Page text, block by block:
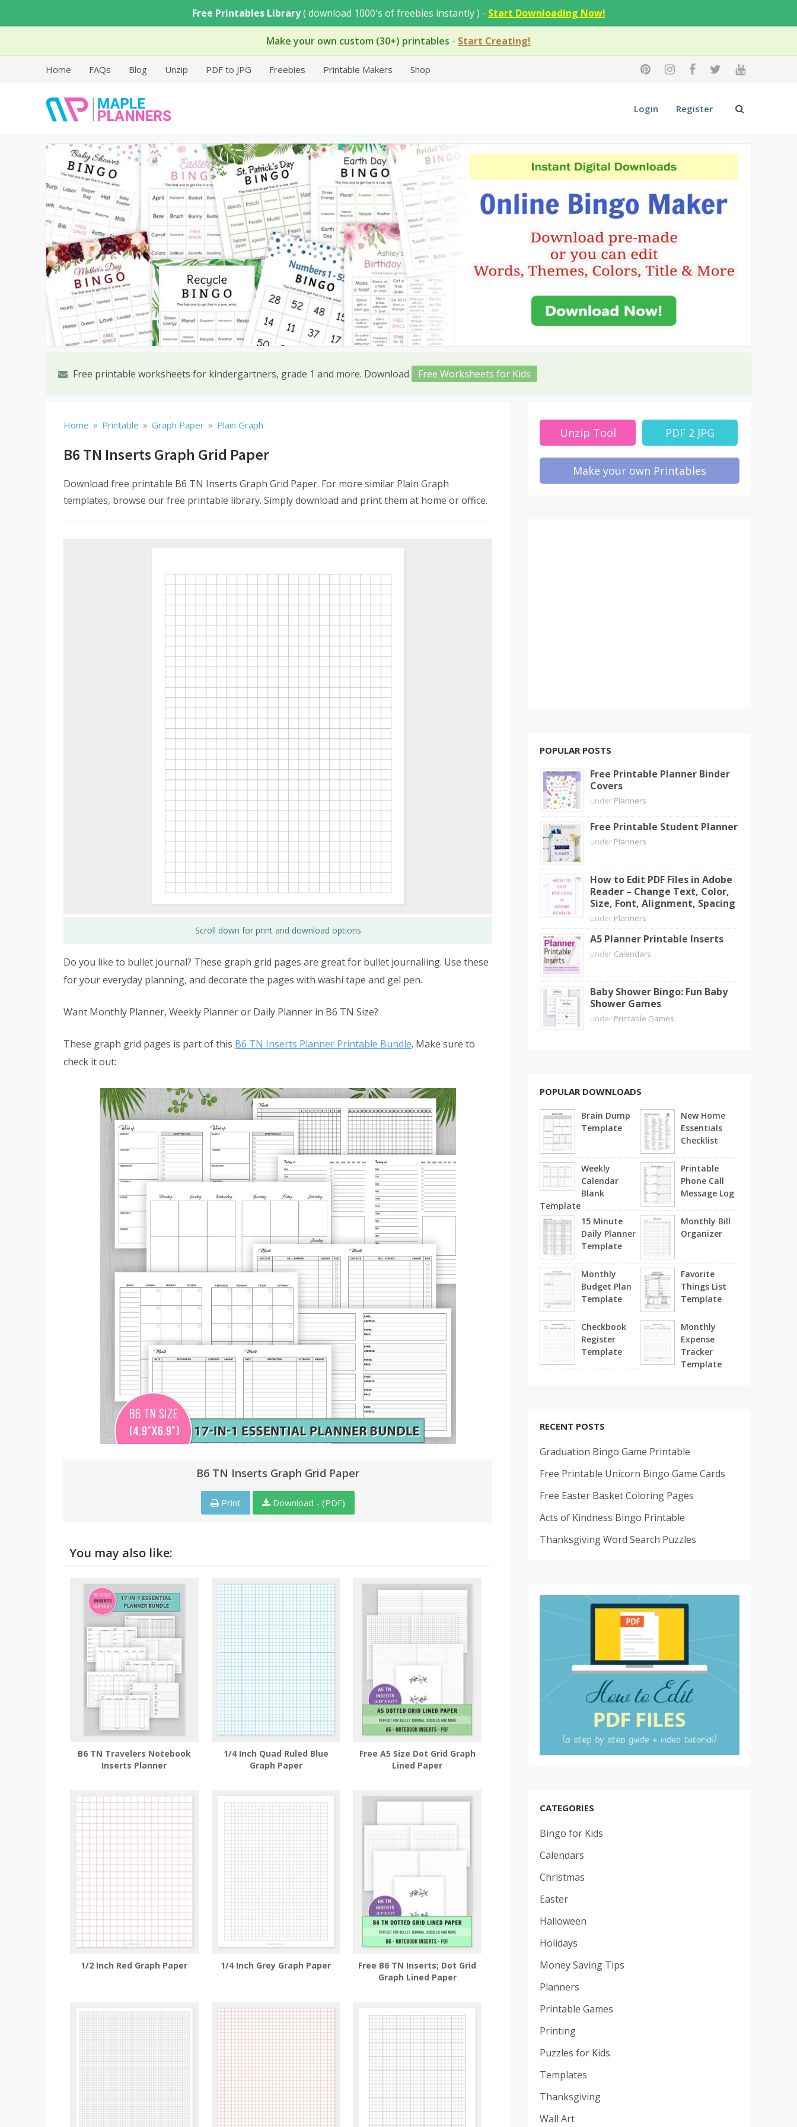
content
Free Printables Library( download 1000's of freebies instantly ) - Start Downloading Now!
Make your own custom (30+) printables - Start Creating!
Home FAQs Blog Unzip PDF to JPG Freebies Printable Makers Shop
Free Printable Templates
Login Register
Free printable worksheets for kindergartners, grade 1 and more. Download Free Worksheets for Kids
Home » Printable » Graph Paper » Plain Graph
B6 TN Inserts Graph Grid Paper
Download free printable B6 TN Inserts Graph Grid Paper. For more similar Plain Graph
templates, browse our free printable library. Simply download and print them at home or office.
Scroll down for print and download options
Do you like to bullet journal? These graph grid pages are great for bullet journalling. Use these
for your everyday planning, and decorate the pages with washi tape and gel pen.
Want Monthly Planner, Weekly Planner or Daily Planner in B6 TN Size?
These graph grid pages is part of this B6 TN Inserts Planner Printable Bundle. Make sure to
check it out:
B6 TN Inserts Graph Grid Paper
Print Download - (PDF)
You may also like:
B6 TN Travelers Notebook
Inserts Planner
1/4 Inch Quad Ruled Blue
Graph Paper
Free A5 Size Dot Grid Graph
Lined Paper
1/2 Inch Red Graph Paper 1/4 Inch Grey Graph Paper
Free B6 TN Inserts; Dot Grid
Graph Lined Paper
Unzip Tool PDF 2 JPG
Make your own Printables
POPULAR POSTS
Free Printable Planner Binder
Covers
under Planners
Free Printable Student Planner
under Planners
How to Edit PDF Files in Adobe
Reader – Change Text, Color,
Size, Font, Alignment, Spacing
under Planners
A5 Planner Printable Inserts
under Calendars
Baby Shower Bingo: Fun Baby
Shower Games
under Printable Games
POPULAR DOWNLOADS
Brain Dump
Template
New Home
Essentials
Checklist
Weekly
Calendar
Blank
Template
Printable
Phone Call
Message Log
15 Minute
Daily Planner
Template
Monthly Bill
Organizer
Monthly
Budget Plan
Template
Favorite
Things List
Template
Checkbook
Register
Template
Monthly
Expense
Tracker
Template
RECENT POSTS
Graduation Bingo Game Printable
Free Printable Unicorn Bingo Game Cards
Free Easter Basket Coloring Pages
Acts of Kindness Bingo Printable
Thanksgiving Word Search Puzzles
CATEGORIES
Bingo for Kids
Calendars
Christmas
Easter
Halloween
Holidays
Money Saving Tips
Planners
Printable Games
Printing
Puzzles for Kids
Templates
Thanksgiving
Wall Art